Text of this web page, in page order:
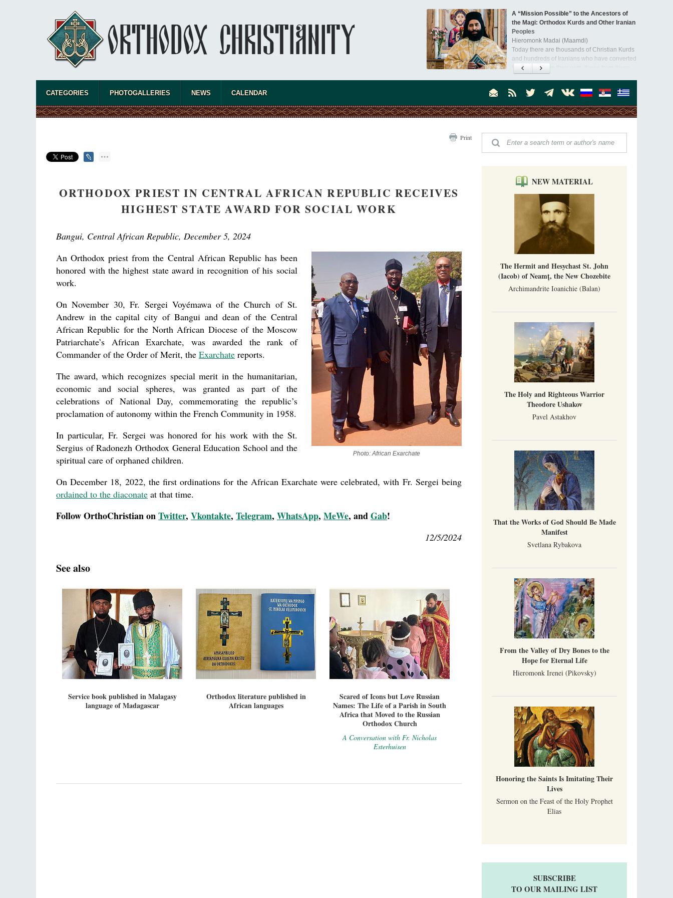
Monastery
A Photo Gallery
We present this chronological photo collection
from the monastery's first days of rebuilding
and renewal under the leadership of
“Super Jump” is not just a commercial
pyramid selling a dubious method of personal
A “Mission Possible” to the Ancestors of
the Magi: Orthodox Kurds and Other Iranian
Peoples
Hieromonk Madai (Maamdi)
Today there are thousands of Christian Kurds
and hundreds of Iranians who have converted
to Orthodoxy on their own. It was from these
CATEGORIES PHOTOGALLERIES NEWS CALENDAR
Print
ORTHODOX PRIEST IN CENTRAL AFRICAN REPUBLIC RECEIVES
HIGHEST STATE AWARD FOR SOCIAL WORK
Bangui, Central African Republic, December 5, 2024
Photo: African Exarchate
An Orthodox priest from the Central African Republic has been
honored with the highest state award in recognition of his social
work.
On November 30, Fr. Sergei Voyémawa of the Church of St.
Andrew in the capital city of Bangui and dean of the Central
African Republic for the North African Diocese of the Moscow
Patriarchate’s African Exarchate, was awarded the rank of
Commander of the Order of Merit, the Exarchate reports.
The award, which recognizes special merit in the humanitarian,
economic and social spheres, was granted as part of the
celebrations of National Day, commemorating the republic’s
proclamation of autonomy within the French Community in 1958.
In particular, Fr. Sergei was honored for his work with the St.
Sergius of Radonezh Orthodox General Education School and the
spiritual care of orphaned children.
On December 18, 2022, the first ordinations for the African Exarchate were celebrated, with Fr. Sergei being
ordained to the diaconate at that time.
Follow OrthoChristian onTwitter, Vkontakte, Telegram, WhatsApp, MeWe, andGab!
12/5/2024
See also
Service book published in Malagasy
language of Madagascar
Orthodox literature published in
African languages
Scared of Icons but Love Russian
Names: The Life of a Parish in South
Africa that Moved to the Russian
Orthodox Church
A Conversation with Fr. Nicholas
Esterhuisen
NEW MATERIAL
The Hermit and Hesychast St. John
(Iacob) of Neamț, the New Chozebite
Archimandrite Ioanichie (Balan)
The Holy and Righteous Warrior
Theodore Ushakov
Pavel Astakhov
That the Works of God Should Be Made
Manifest
Svetlana Rybakova
From the Valley of Dry Bones to the
Hope for Eternal Life
Hieromonk Irenei (Pikovsky)
Honoring the Saints Is Imitating Their
Lives
Sermon on the Feast of the Holy Prophet
Elias
SUBSCRIBE
TO OUR MAILING LIST